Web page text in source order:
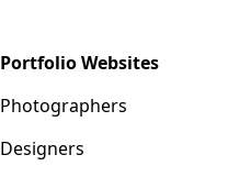
Portfolio Websites
Photographers
Designers